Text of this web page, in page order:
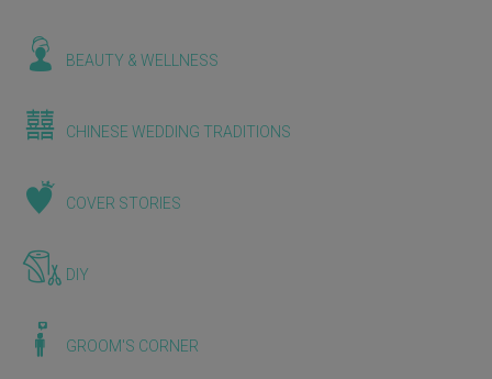
BEAUTY & WELLNESS
CHINESE WEDDING TRADITIONS
COVER STORIES
DIY
GROOM'S CORNER